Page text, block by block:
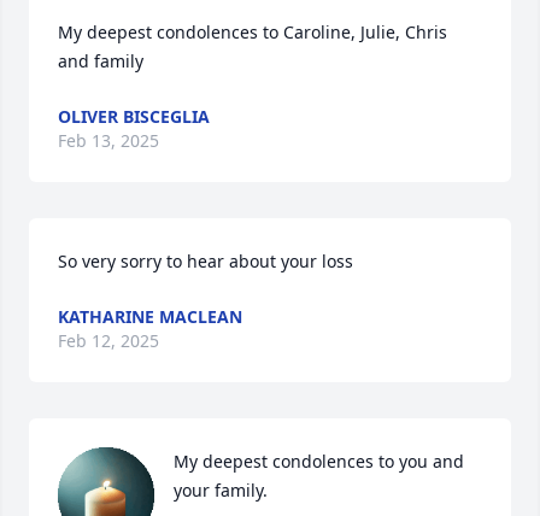
My deepest condolences to Caroline, Julie, Chris
and family
OLIVER BISCEGLIA
Feb 13, 2025
So very sorry to hear about your loss
KATHARINE MACLEAN
Feb 12, 2025
My deepest condolences to you and
your family.